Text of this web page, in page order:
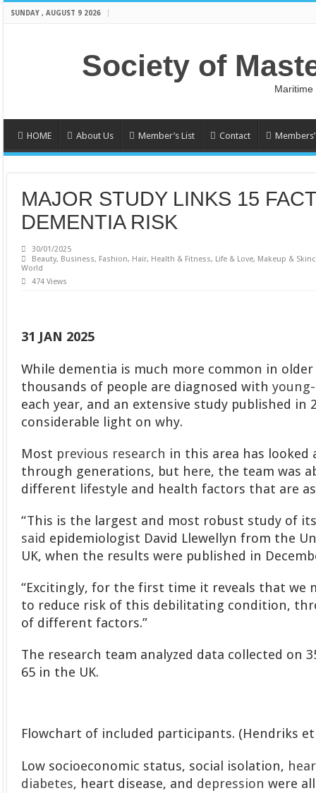
SUNDAY , AUGUST 9 2026
Society of
HOME About Us Member’s List Contact
MAJOR STUDY LINKS 15
DEMENTIA RISK
30/01/2025
Beauty, Business, Fashion, Hair, Health & Fitness, Life & Love, Makeup &
World
474 Views
31 JAN 2025
While dementia is much more common in
thousands of people are diagnosed with
each year, and an extensive study published in
considerable light on why.
Most previous research in this area has looked
through generations, but here, the team was
different lifestyle and health factors that are
“This is the largest and most robust study of
said epidemiologist David Llewellyn from the
UK, when the results were published in
“Excitingly, for the first time it reveals that we
to reduce risk of this debilitating condition,
of different factors.”
The research team analyzed data collected on
65 in the UK.
Flowchart of included participants. (Hendriks
Low socioeconomic status, social isolation,
diabetes, heart disease, and depression were